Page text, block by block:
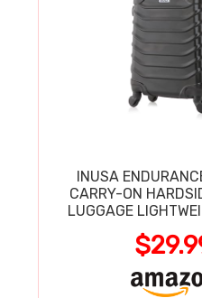
INUSA
CARRY-ON
LUGGAGE